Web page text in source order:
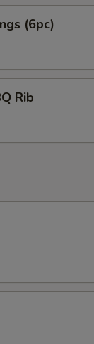
(6pc)
Rib